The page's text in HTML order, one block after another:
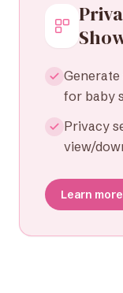
Generate
for baby
Privacy
view/
Learn more